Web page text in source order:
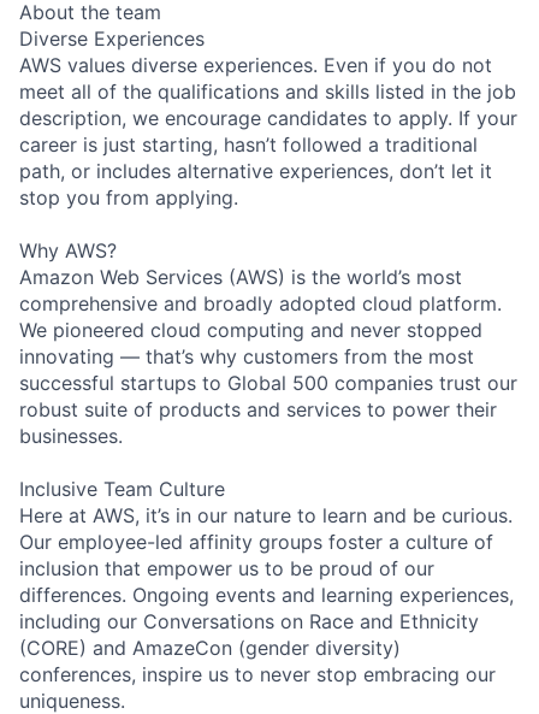
About the team
Diverse Experiences
AWS values diverse experiences. Even if you do not
meet all of the qualifications and skills listed in the job
description, we encourage candidates to apply. If your
career is just starting, hasn’t followed a traditional
path, or includes alternative experiences, don’t let it
stop you from applying.
Why AWS?
Amazon Web Services (AWS) is the world’s most
comprehensive and broadly adopted cloud platform.
We pioneered cloud computing and never stopped
innovating — that’s why customers from the most
successful startups to Global 500 companies trust our
robust suite of products and services to power their
businesses.
Inclusive Team Culture
Here at AWS, it’s in our nature to learn and be curious.
Our employee-led affinity groups foster a culture of
inclusion that empower us to be proud of our
differences. Ongoing events and learning experiences,
including our Conversations on Race and Ethnicity
(CORE) and AmazeCon (gender diversity)
conferences, inspire us to never stop embracing our
uniqueness.